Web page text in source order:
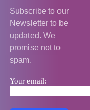
Subscribe to our
Newsletter to be
updated. We
promise not to
spam.
Your email: